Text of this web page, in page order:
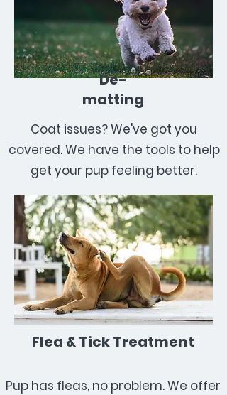
Flea & Tick Treatment
Coat issues? We've got you
covered. We have the tools to help
get your pup feeling better.
De-
matting
Pup has fleas, no problem. We offer